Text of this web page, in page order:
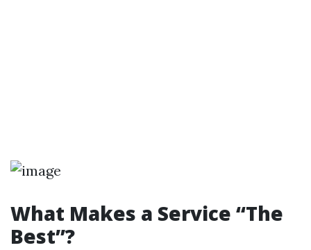
What Makes a Service “The
Best”?